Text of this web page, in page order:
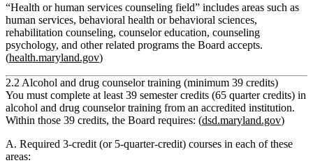
“Health or human services counseling field” includes areas such as
human services, behavioral health or behavioral sciences,
rehabilitation counseling, counselor education, counseling
psychology, and other related programs the Board accepts.
(health.maryland.gov)
2.2 Alcohol and drug counselor training (minimum 39 credits)
You must complete at least 39 semester credits (65 quarter credits) in
alcohol and drug counselor training from an accredited institution.
Within those 39 credits, the Board requires: (dsd.maryland.gov)
A. Required 3‑credit (or 5‑quarter‑credit) courses in each of these
areas: